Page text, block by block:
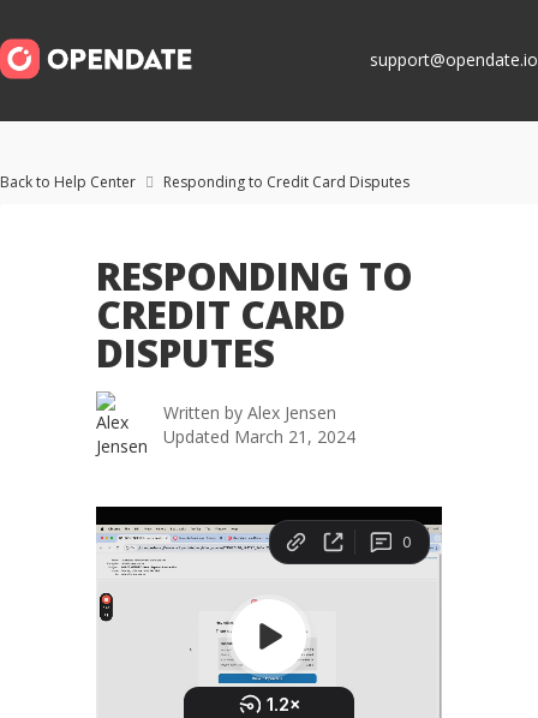
support@opendate.io
Back to Help Center  Responding to Credit Card Disputes
RESPONDING TO
CREDIT CARD
DISPUTES
Written by Alex Jensen
Updated March 21, 2024